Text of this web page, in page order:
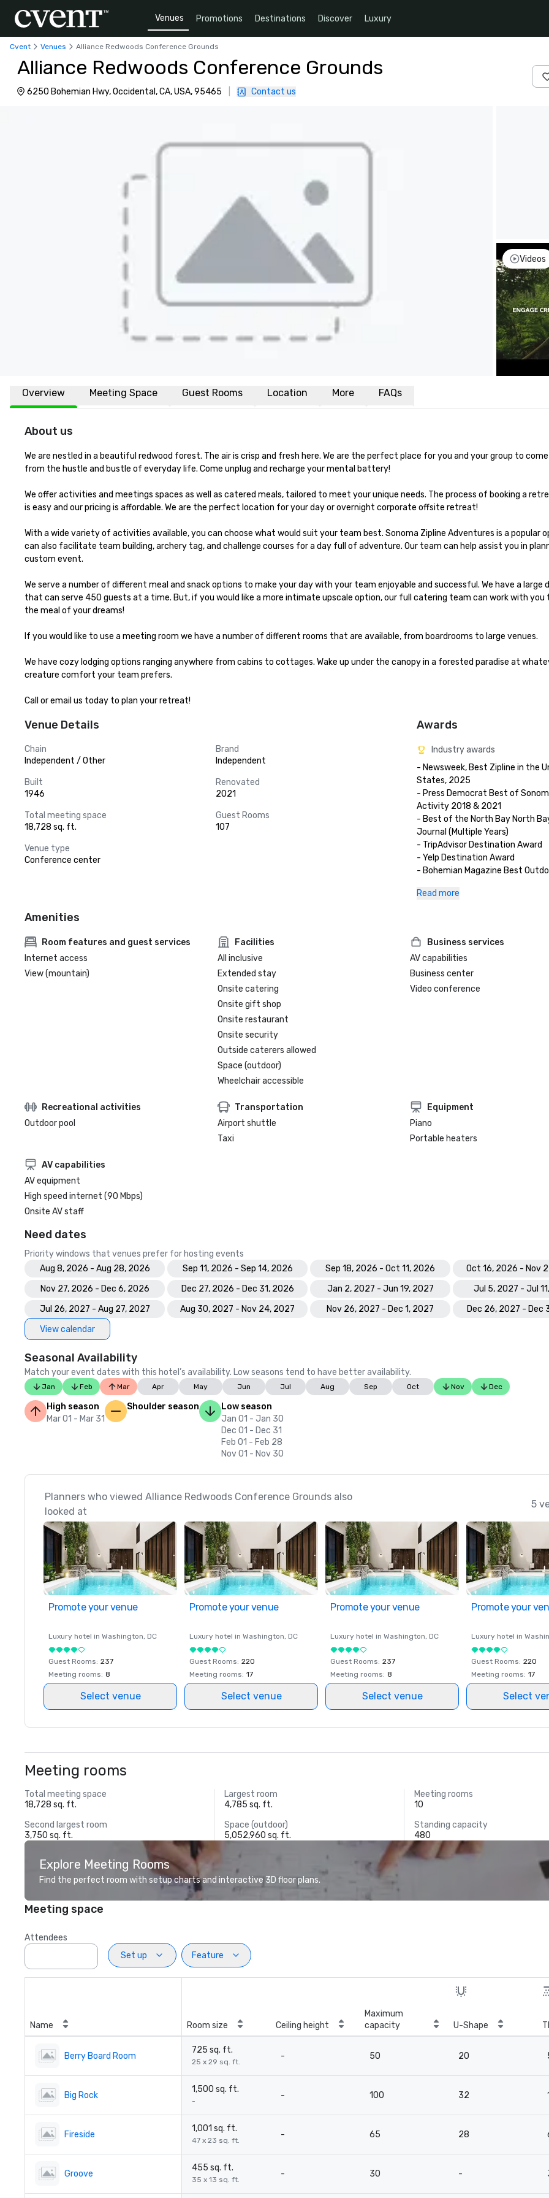
Venues Promotions Destinations Discover Luxury
Cvent Venues Alliance Redwoods Conference Grounds
Alliance Redwoods Conference Grounds
6250 Bohemian Hwy, Occidental, CA, USA, 95465 Contact us
Videos
Overview Meeting Space Guest Rooms Location More FAQs
About us
We are nestled in a beautiful redwood forest. The air is crisp and fresh here. We are the perfect place for you and your group to
from the hustle and bustle of everyday life. Come unplug and recharge your mental battery!
We offer activities and meetings spaces as well as catered meals, tailored to meet your unique needs. The process of booking a
is easy and our pricing is affordable. We are the perfect location for your day or overnight corporate offsite retreat!
With a wide variety of activities available, you can choose what would suit your team best. Sonoma Zipline Adventures is a popular
can also facilitate team building, archery tag, and challenge courses for a day full of adventure. Our team can help assist you in
custom event.
We serve a number of different meal and snack options to make your day with your team enjoyable and successful. We have a large
that can serve 450 guests at a time. But, if you would like a more intimate upscale option, our full catering team can work with you
the meal of your dreams!
If you would like to use a meeting room we have a number of different rooms that are available, from boardrooms to large venues.
We have cozy lodging options ranging anywhere from cabins to cottages. Wake up under the canopy in a forested paradise at
creature comfort your team prefers.
Call or email us today to plan your retreat!
Venue Details
Chain
Independent / Other
Brand
Independent
Built
1946
Renovated
2021
Total meeting space
18,728 sq. ft.
Guest Rooms
107
Venue type
Conference center
Awards
Industry awards
- Newsweek, Best Zipline in the
States, 2025
- Press Democrat Best of
Activity 2018 & 2021
- Best of the North Bay North
Journal (Multiple Years)
- TripAdvisor Destination Award
- Yelp Destination Award
- Bohemian Magazine Best
Read more
Amenities
Room features and guest services
Internet access
View (mountain)
Facilities
All inclusive
Extended stay
Onsite catering
Onsite gift shop
Onsite restaurant
Onsite security
Outside caterers allowed
Space (outdoor)
Wheelchair accessible
Business services
AV capabilities
Business center
Video conference
Recreational activities
Outdoor pool
Transportation
Airport shuttle
Taxi
Equipment
Piano
Portable heaters
AV capabilities
AV equipment
High speed internet (90 Mbps)
Onsite AV staff
Need dates
Priority windows that venues prefer for hosting events
Aug 8, 2026 - Aug 28, 2026
Sep 11, 2026 - Sep 14, 2026 Sep 18, 2026 - Oct 11, 2026
Oct 16, 2026 - Nov
Nov 27, 2026 - Dec 6, 2026
Dec 27, 2026 - Dec 31, 2026 Jan 2, 2027 - Jun 19, 2027
Jul 5, 2027 - Jul
Jul 26, 2027 - Aug 27, 2027
Aug 30, 2027 - Nov 24, 2027 Nov 26, 2027 - Dec 1, 2027
Dec 26, 2027 - Dec
View calendar
Seasonal Availability
Match your event dates with this hotel’s availability. Low seasons tend to have better availability.
Jan Feb Mar Apr May Jun Jul Aug Sep Oct Nov Dec
High season
Mar 01 - Mar 31
Shoulder season
Low season
Jan 01 - Jan 30
Dec 01 - Dec 31
Feb 01 - Feb 28
Nov 01 - Nov 30
Planners who viewed Alliance Redwoods Conference Grounds also
looked at
5
Promote your venue
Luxury hotel in Washington, DC
Guest Rooms: 237
Meeting rooms: 8
Select venue
Promote your venue
Luxury hotel in Washington, DC
Guest Rooms: 220
Meeting rooms: 17
Select venue
Promote your venue
Luxury hotel in Washington, DC
Guest Rooms: 237
Meeting rooms: 8
Select venue
Promote your
Luxury hotel in
Guest Rooms: 220
Meeting rooms: 17
Select
Meeting rooms
Total meeting space
18,728 sq. ft.
Largest room
4,785 sq. ft.
Meeting rooms
10
Second largest room
3,750 sq. ft.
Space (outdoor)
5,052,960 sq. ft.
Standing capacity
480
Explore Meeting Rooms
Find the perfect room with setup charts and interactive 3D floor plans.
Meeting space
Attendees
Set up
Feature
Name Room size Ceiling height
Maximum
capacity
U-Shape
Berry Board Room
725 sq. ft.
25 x 29 sq. ft.
- 50 20
Big Rock
1,500 sq. ft.
-
- 100 32
Fireside
1,001 sq. ft.
47 x 23 sq. ft.
- 65 28
Groove
455 sq. ft.
35 x 13 sq. ft.
- 30 -